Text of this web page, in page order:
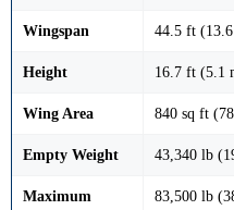
Wingspan 44.5 ft
Height 16.7 ft (5.1
Wing Area 840 sq ft
Empty Weight 43,340 lb
Maximum
83,500 lb